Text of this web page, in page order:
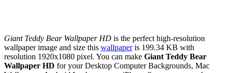
Giant Teddy Bear Wallpaper HD is the perfect high-resolution
wallpaper image and size this wallpaperis 199.34 KB with
resolution 1920x1080 pixel. You can make Giant Teddy Bear
Wallpaper HD for your Desktop Computer Backgrounds, Mac